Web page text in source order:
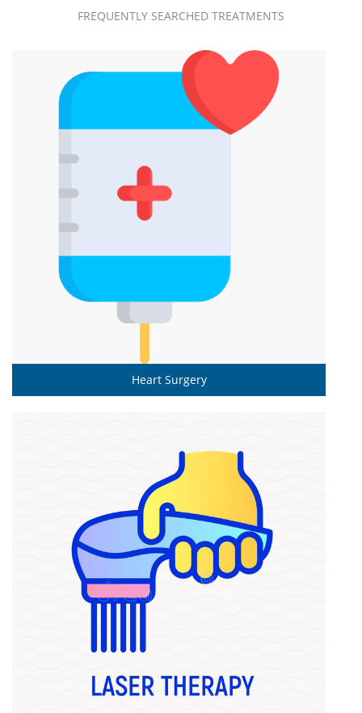
FREQUENTLY SEARCHED TREATMENTS
Heart Surgery